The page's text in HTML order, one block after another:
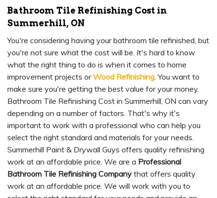
Bathroom Tile Refinishing Cost in
Summerhill, ON
You're considering having your bathroom tile refinished, but
you're not sure what the cost will be. It's hard to know
what the right thing to do is when it comes to home
improvement projects orWood Refinishing. You want to
make sure you're getting the best value for your money.
Bathroom Tile Refinishing Cost in Summerhill, ON can vary
depending on a number of factors. That's why it's
important to work with a professional who can help you
select the right standard and materials for your needs.
Summerhill Paint & Drywall Guys offers quality refinishing
work at an affordable price. We are a Professional
Bathroom Tile Refinishing Company that offers quality
work at an affordable price. We will work with you to